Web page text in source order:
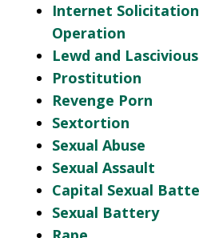
Internet
Operation
Lewd and
Prostitution
Revenge Porn
Sextortion
Sexual Abuse
Sexual Assault
Capital Sexual
Sexual Battery